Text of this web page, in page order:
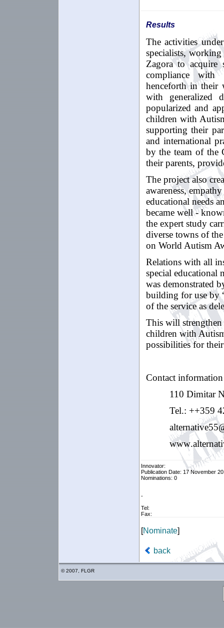
Results
The activities under
specialists,working
Zagora to acquire
compliance with
henceforth in their
with
generalized
popularized and
children with
supporting their
and international
by the team of
their parents,
The project also
awareness,
educational needs
became well -
the expert study
diverse towns of
on World Autism
Relations with all
special educational
was demonstrated
building for use by
of the service as
This will
children with
possibilities for
Contact information
110 Dimitar
Tel.: ++359
alternative
www.
Innovator:
Publication Date: 17 November
Nominations: 0
-
Tel:
Fax:
[Nominate]
back
© 2007, FLGR